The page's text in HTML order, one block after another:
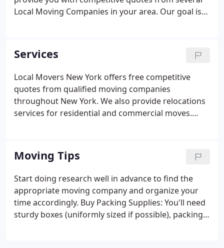
Local Moving Companies in your area. Our goal is
the guess work out of your move and let us provide
you with quotes from our high quality workforce.
Services
Local Movers New York offers free competitive
quotes from qualified moving companies
throughout New York. We also provide relocations
services for residential and commercial moves.
qualified, professional local movers who are all
competing to earn your business.
Moving Tips
Start doing research well in advance to find the
appropriate moving company and organize your
time accordingly. Buy Packing Supplies: You'll need
sturdy boxes (uniformly sized if possible), packing